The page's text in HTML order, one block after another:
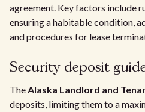
agreement. Key factors include
ensuring a habitable condition,
and procedures for lease
Security deposit
TheAlaska Landlord and
deposits, limiting them to a